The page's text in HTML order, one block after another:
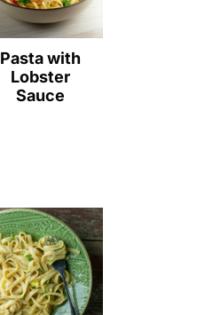
Pasta with
Lobster
Sauce